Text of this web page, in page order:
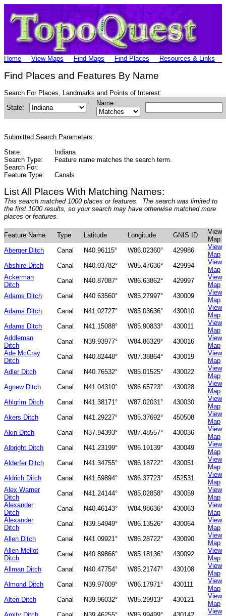
Home View Maps Find Maps Find Places Resources & Links
Find Places and Features By Name
Search For Places, Landmarks and Points of Interest:
State:
Name:
Submitted Search Parameters:
State:
Indiana
Search Type:
Feature name matches the search term.
Search For:
Feature Type:
Canals
List All Places With Matching Names:
This search matched 1000 places or features. The search was limited to
the first 1000 results, so your search may have otherwise matched more
places or features.
Feature Name Type Latitude Longitude GNIS ID
View
Map
Aberger Ditch
Canal N40.96115° W86.02360° 429986
View
Map
Abshire Ditch
Canal N40.03782° W85.47636° 429994
View
Map
Ackerman
Ditch
Canal N40.87087° W86.63862° 429997
View
Map
Adams Ditch
Canal N40.63560° W85.27997° 430009
View
Map
Adams Ditch
Canal N41.02727° W85.03636° 430010
View
Map
Adams Ditch
Canal N41.15088° W85.90833° 430011
View
Map
Addleman
Ditch
Canal N39.93977° W84.86329° 430016
View
Map
Ade McCray
Ditch
Canal N40.82448° W87.38864° 430019
View
Map
Adler Ditch
Canal N40.76532° W85.01525° 430022
View
Map
Agnew Ditch
Canal N41.04310° W86.65723° 430028
View
Map
Ahlgrim Ditch
Canal N41.38171° W87.02031° 430030
View
Map
Akers Ditch
Canal N41.29227° W85.37692° 450508
View
Map
Akin Ditch
Canal N37.94393° W87.48557° 430036
View
Map
Albright Ditch
Canal N41.23199° W86.19139° 430049
View
Map
Alderfer Ditch
Canal N41.34755° W86.18722° 430051
View
Map
Aldrich Ditch
Canal N41.59894° W86.37723° 452531
View
Map
Alex Warner
Ditch
Canal N41.24144° W85.02858° 430059
View
Map
Alexander
Ditch
Canal N40.46143° W84.98636° 430063
View
Map
Alexander
Ditch
Canal N39.54949° W86.13526° 430064
View
Map
Allen Ditch
Canal N41.09921° W86.28722° 430090
View
Map
Allen Mellot
Ditch
Canal N40.89866° W85.18136° 430092
View
Map
Allman Ditch
Canal N40.47754° W85.21747° 430108
View
Map
Almond Ditch
Canal N39.97809° W86.17971° 430111
View
Map
Alten Ditch
Canal N39.96032° W85.29913° 430121
View
Map
View